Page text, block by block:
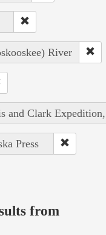
River
and Clark
Press
from